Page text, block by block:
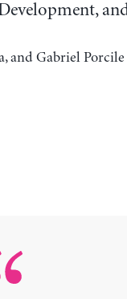
and Gabriel Porcile